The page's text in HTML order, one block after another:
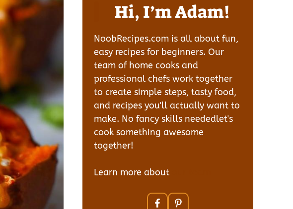
Hi, I’m Adam!
NoobRecipes.com is all about fun,
easy recipes for beginners. Our
team of home cooks and
professional chefs work together
to create simple steps, tasty food,
and recipes you'll actually want to
make. No fancy skills neededlet's
cook something awesome
together!
Learn more about